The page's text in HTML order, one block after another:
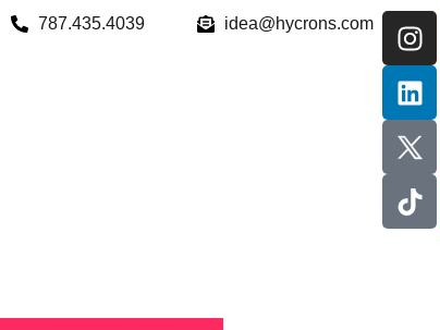
787.435.4039 idea@hycrons.com